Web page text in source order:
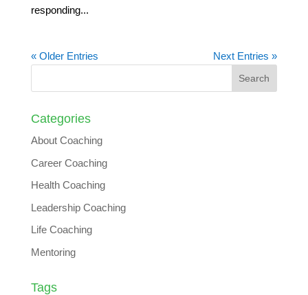
responding...
« Older Entries Next Entries »
Categories
About Coaching
Career Coaching
Health Coaching
Leadership Coaching
Life Coaching
Mentoring
Tags